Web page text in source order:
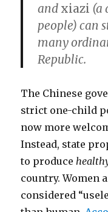
and xiazi (a
people) can
many
Republic.
The Chinese
strict one-child
now more
Instead, state
to produce
country. Women
considered